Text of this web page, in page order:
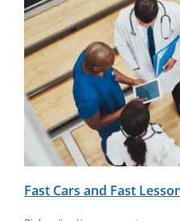
Fast Cars and Fast